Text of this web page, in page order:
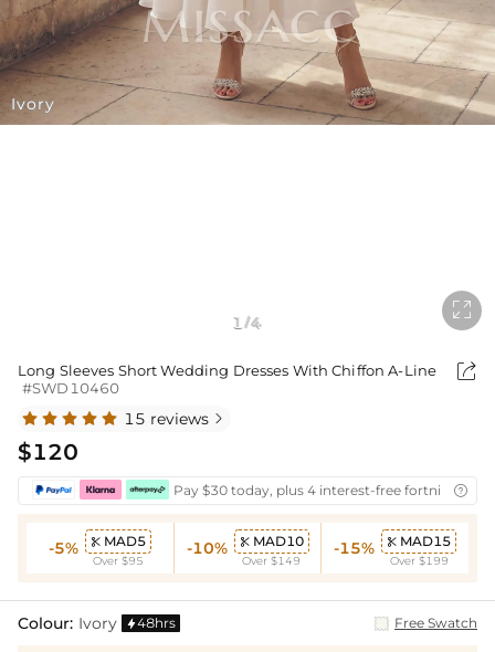
Ivory
1 /4

Long Sleeves Short Wedding Dresses With Chiffon A-Line
#SWD10460

15 reviews 
$120
Pay $30 today, plus 4 interest-free fortnightly

-5%  MAD5
Over $95
-10%  MAD10
Over $149
-15%  MAD15
Over $199
Colour: Ivory 48hrs Free Swatch